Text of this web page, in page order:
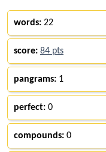
words: 22
score: 84 pts
pangrams: 1
perfect: 0
compounds: 0